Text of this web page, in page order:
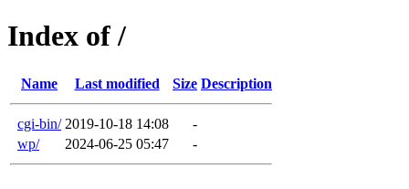
Index of /
Name Last modified Size Description
cgi-bin/ 2019-10-18 14:08
-
wp/
2024-06-25 05:47 -